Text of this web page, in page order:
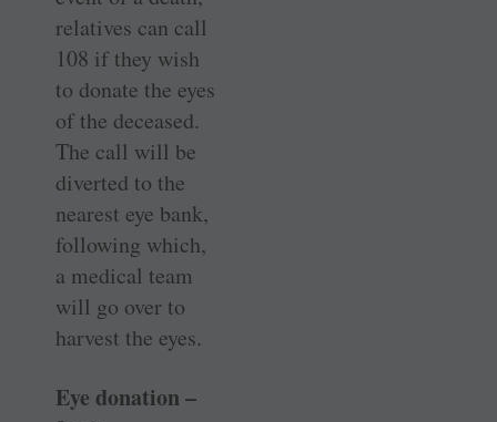
relatives can call
108 if they wish
to donate the eyes
of the deceased.
The call will be
diverted to the
nearest eye bank,
following which,
a medical team
will go over to
harvest the eyes.
Eye donation –